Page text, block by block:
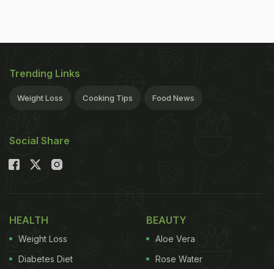
Trending Links
Weight Loss Cooking Tips Food News
Social Share
HEALTH
Weight Loss
Diabetes Diet
BEAUTY
Aloe Vera
Rose Water